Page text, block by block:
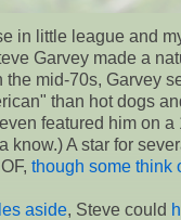
in little league and
Garvey made a
the mid-70s, Garvey
than hot dogs
featured him on a
know.) A star for
though some think
aside, Steve could